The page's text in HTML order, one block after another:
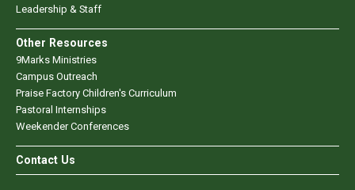
Leadership & Staff
Other Resources
9Marks Ministries
Campus Outreach
Praise Factory Children's Curriculum
Pastoral Internships
Weekender Conferences
Contact Us